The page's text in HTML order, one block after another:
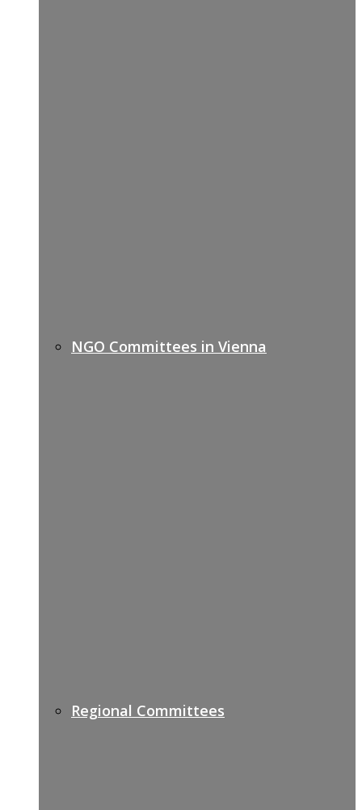
NGO Committees in Vienna
Regional Committees